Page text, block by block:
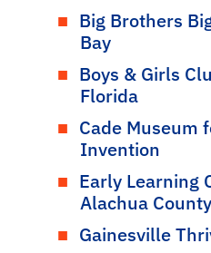
Big Brothers
Bay
Boys & Girls
Florida
Cade Museum
Invention
Early Learning
Alachua
Gainesville